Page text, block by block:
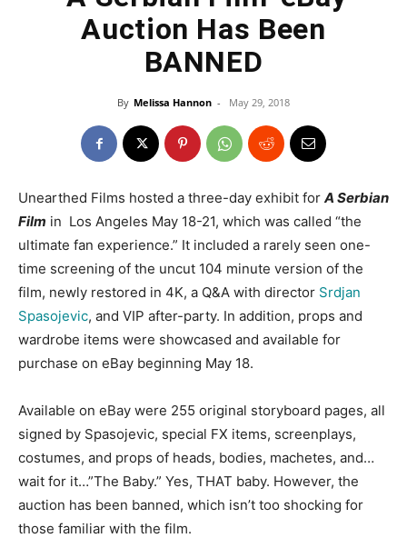
Auction Has Been
BANNED
By Melissa Hannon - May 29, 2018
Unearthed Films hosted a three-day exhibit for A Serbian
Film in Los Angeles May 18-21, which was called “the
ultimate fan experience.” It included a rarely seen one-
time screening of the uncut 104 minute version of the
film, newly restored in 4K, a Q&A with director Srdjan
Spasojevic, and VIP after-party. In addition, props and
wardrobe items were showcased and available for
purchase on eBay beginning May 18.
Available on eBay were 255 original storyboard pages, all
signed by Spasojevic, special FX items, screenplays,
costumes, and props of heads, bodies, machetes, and…
wait for it…”The Baby.” Yes, THAT baby. However, the
auction has been banned, which isn’t too shocking for
those familiar with the film.